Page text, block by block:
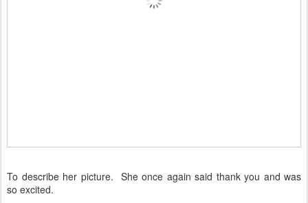
To describe her picture. She once again said thank you and was
so excited.